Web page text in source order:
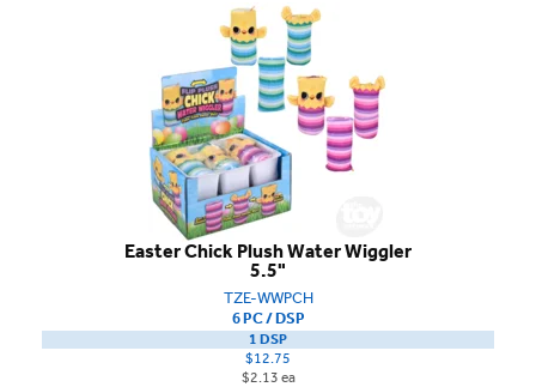
Easter Chick Plush Water Wiggler
5.5"
TZE-WWPCH
6 PC / DSP
1 DSP
$12.75
$2.13 ea